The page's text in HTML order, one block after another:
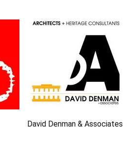
David Denman & Associates